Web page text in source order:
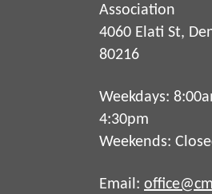
Association
4060 Elati St,
80216
Weekdays:
4:30pm
Weekends:
Email: